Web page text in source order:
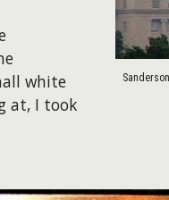
white
at, I took